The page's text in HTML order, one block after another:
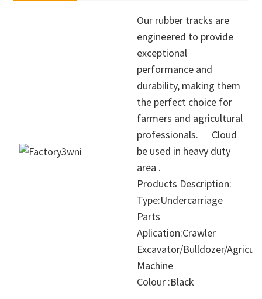
Our rubber tracks are
engineered to provide
exceptional
performance and
durability, making them
the perfect choice for
farmers and agricultural
professionals.
Cloud
be used in heavy duty
area .
Products Description:
Type:Undercarriage
Parts
Aplication:Crawler
Excavator/Bulldozer/
Machine
Colour :Black